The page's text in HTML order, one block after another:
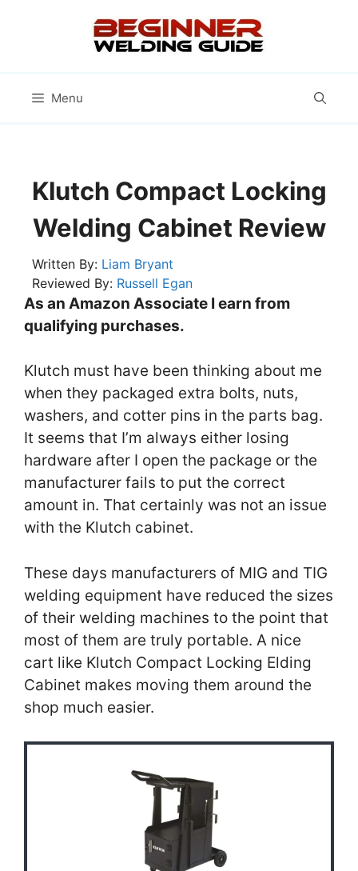
Menu
Klutch Compact Locking
Welding Cabinet Review
Written By: Liam Bryant
Reviewed By: Russell Egan
As an Amazon Associate I earn from
qualifying purchases.
Klutch must have been thinking about me
when they packaged extra bolts, nuts,
washers, and cotter pins in the parts bag.
It seems that I’m always either losing
hardware after I open the package or the
manufacturer fails to put the correct
amount in. That certainly was not an issue
with the Klutch cabinet.
These days manufacturers of MIG and TIG
welding equipment have reduced the sizes
of their welding machines to the point that
most of them are truly portable. A nice
cart like Klutch Compact Locking Elding
Cabinet makes moving them around the
shop much easier.